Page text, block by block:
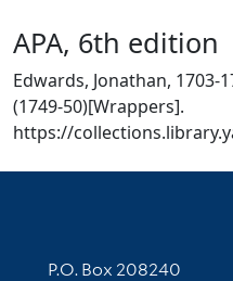
APA, 6th edition
Edwards, Jonathan, 1703-
(1749-50)[Wrappers].
https://
Contact
P.O. Box 208240